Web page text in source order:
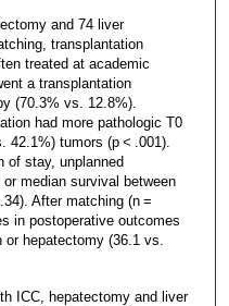
and 74 liver
transplantation
treated at academic
a transplantation
(70.3% vs. 12.8%).
had more pathologic T0
tumors (p < .001).
of stay, unplanned
median survival between
After matching (n =
in postoperative outcomes
hepatectomy (36.1 vs.
ICC, hepatectomy and liver